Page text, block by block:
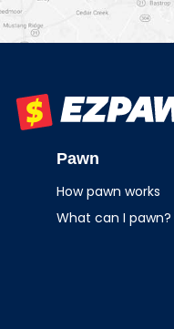
Pawn
How pawn works
What can I pawn?